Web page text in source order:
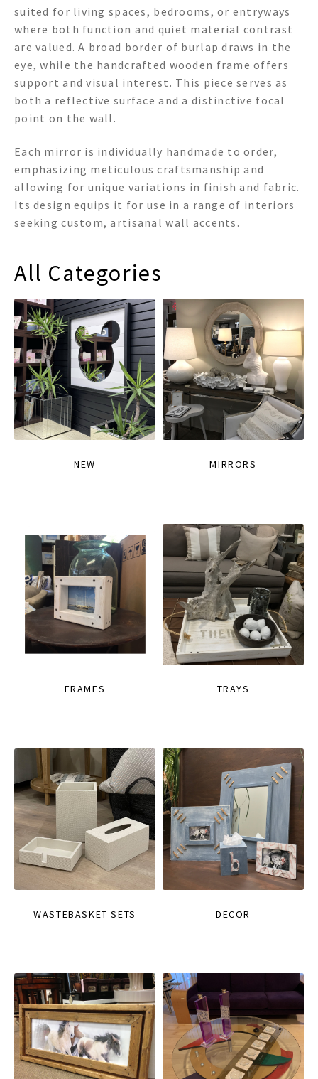
suited for living spaces, bedrooms, or entryways
where both function and quiet material contrast
are valued. A broad border of burlap draws in the
eye, while the handcrafted wooden frame offers
support and visual interest. This piece serves as
both a reflective surface and a distinctive focal
point on the wall.
Each mirror is individually handmade to order,
emphasizing meticulous craftsmanship and
allowing for unique variations in finish and fabric.
Its design equips it for use in a range of interiors
seeking custom, artisanal wall accents.
All Categories
NEW MIRRORS
FRAMES TRAYS
WASTEBASKET SETS DECOR